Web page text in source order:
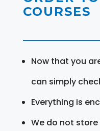
COURSES
Now that you
can simply
Everything is
We do not